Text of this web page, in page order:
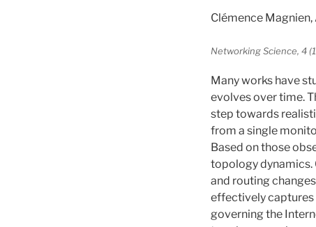
Clémence
Networking Science, 4
Many works have
evolves over time.
step towards
from a single
Based on those
topology dynamics.
and routing
effectively captures
governing the